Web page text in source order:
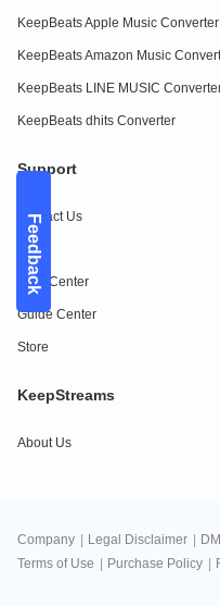
Feedback
KeepBeats Apple Music Converter
KeepBeats Amazon Music
KeepBeats LINE MUSIC
KeepBeats dhits Converter
Support
Contact Us
FAQs
Help Center
Guide Center
Store
KeepStreams
About Us
Company Legal Disclaimer
Terms of Use
Purchase Policy